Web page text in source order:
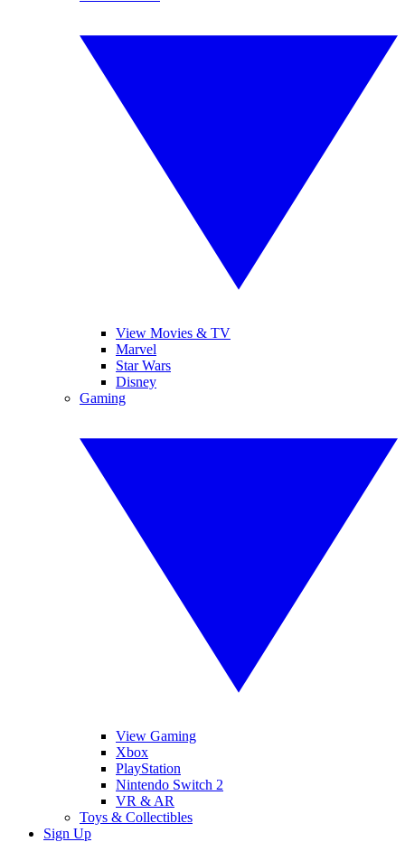
View Movies & TV
Marvel
Star Wars
Disney
Gaming
View Gaming
Xbox
PlayStation
Nintendo Switch 2
VR & AR
Toys & Collectibles
Sign Up